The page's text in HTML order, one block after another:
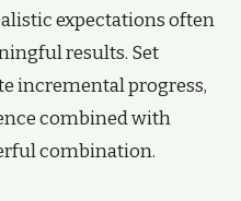
expectations often
results. Set
incremental progress,
combined with
combination.